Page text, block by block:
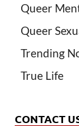
Queer
Queer
Trending
True Life
CONTACT